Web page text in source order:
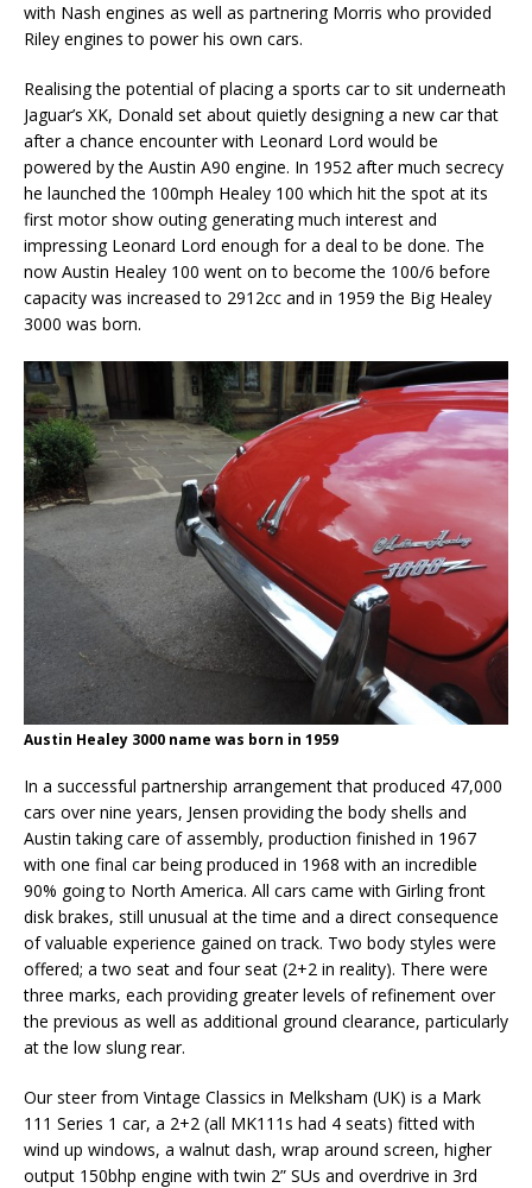
with Nash engines as well as partnering Morris who provided
Riley engines to power his own cars.
Realising the potential of placing a sports car to sit underneath
Jaguar’s XK, Donald set about quietly designing a new car that
after a chance encounter with Leonard Lord would be
powered by the Austin A90 engine. In 1952 after much secrecy
he launched the 100mph Healey 100 which hit the spot at its
first motor show outing generating much interest and
impressing Leonard Lord enough for a deal to be done. The
now Austin Healey 100 went on to become the 100/6 before
capacity was increased to 2912cc and in 1959 the Big Healey
3000 was born.
Austin Healey 3000 name was born in 1959
In a successful partnership arrangement that produced 47,000
cars over nine years, Jensen providing the body shells and
Austin taking care of assembly, production finished in 1967
with one final car being produced in 1968 with an incredible
90% going to North America. All cars came with Girling front
disk brakes, still unusual at the time and a direct consequence
of valuable experience gained on track. Two body styles were
offered; a two seat and four seat (2+2 in reality). There were
three marks, each providing greater levels of refinement over
the previous as well as additional ground clearance, particularly
at the low slung rear.
Our steer from Vintage Classics in Melksham (UK) is a Mark
111 Series 1 car, a 2+2 (all MK111s had 4 seats) fitted with
wind up windows, a walnut dash, wrap around screen, higher
output 150bhp engine with twin 2” SUs and overdrive in 3rd